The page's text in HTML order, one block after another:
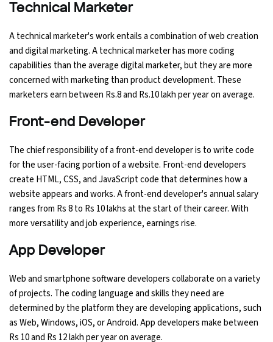
Technical Marketer
A technical marketer's work entails a combination of web creation
and digital marketing. A technical marketer has more coding
capabilities than the average digital marketer, but they are more
concerned with marketing than product development. These
marketers earn between Rs.8 and Rs.10 lakh per year on average.
Front-end Developer
The chief responsibility of a front-end developer is to write code
for the user-facing portion of a website. Front-end developers
create HTML, CSS, and JavaScript code that determines how a
website appears and works. A front-end developer's annual salary
ranges from Rs 8 to Rs 10 lakhs at the start of their career. With
more versatility and job experience, earnings rise.
App Developer
Web and smartphone software developers collaborate on a variety
of projects. The coding language and skills they need are
determined by the platform they are developing applications, such
as Web, Windows, iOS, or Android. App developers make between
Rs 10 and Rs 12 lakh per year on average.